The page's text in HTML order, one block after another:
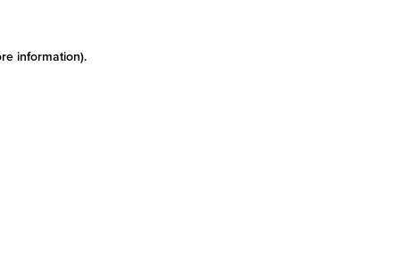
information).